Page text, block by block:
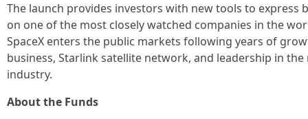
The launch provides investors with new tools to express
on one of the most closely watched companies in the
SpaceX enters the public markets following years of
business, Starlink satellite network, and leadership in
industry.
About the Funds